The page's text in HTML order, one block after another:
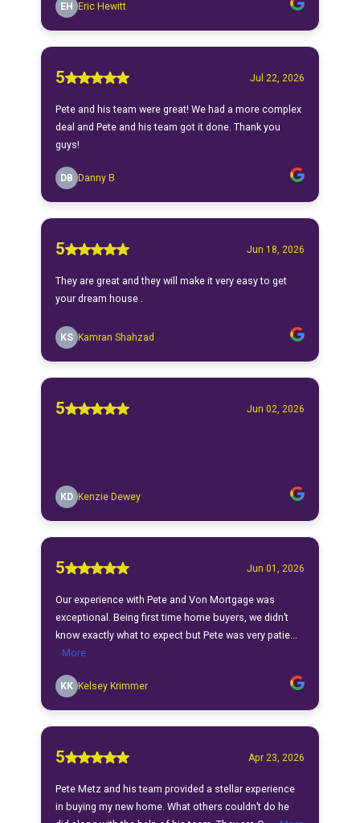
EH Eric Hewitt
5 Jul 22, 2026
Pete and his team were great! We had a more complex
deal and Pete and his team got it done. Thank you
guys!
DB Danny B
5 Jun 18, 2026
They are great and they will make it very easy to get
your dream house .
KS Kamran Shahzad
5 Jun 02, 2026
KD Kenzie Dewey
5 Jun 01, 2026
Our experience with Pete and Von Mortgage was
exceptional. Being first time home buyers, we didn’t
know exactly what to expect but Pete was very patie...
More
KK Kelsey Krimmer
5 Apr 23, 2026
Pete Metz and his team provided a stellar experience
in buying my new home. What others couldn’t do he